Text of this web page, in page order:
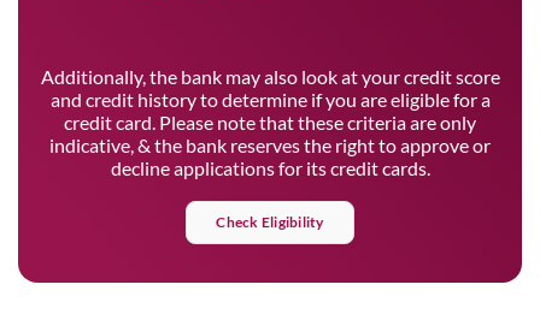
Additionally, the bank may also look at your credit score
and credit history to determine if you are eligible for a
credit card. Please note that these criteria are only
indicative, & the bank reserves the right to approve or
decline applications for its credit cards.
Check Eligibility